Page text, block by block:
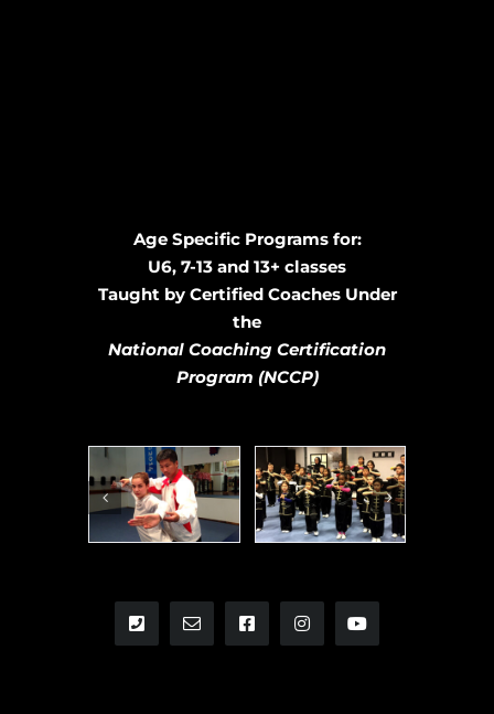
Age Specific Programs for:
U6, 7-13 and 13+ classes
Taught by Certified Coaches Under
the
National Coaching Certification
Program (NCCP)